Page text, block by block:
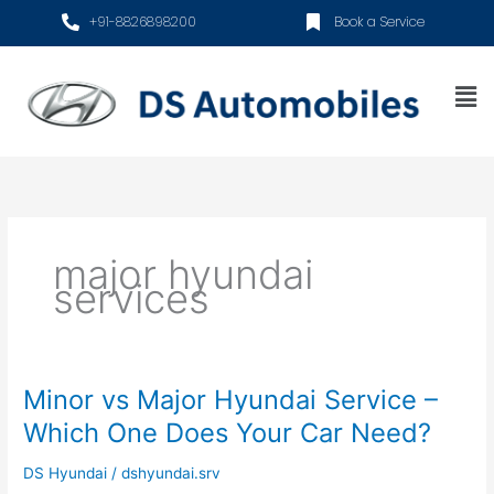
+91-8826898200 Book a Service
major hyundai
services
Minor vs Major Hyundai Service –
Which One Does Your Car Need?
DS Hyundai /dshyundai.srv
Minor
vs
Major
Hyundai